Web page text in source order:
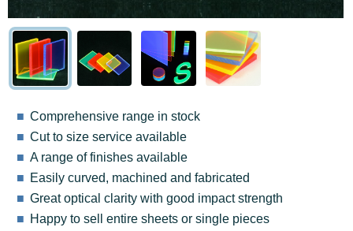
Comprehensive range in stock
Cut to size service available
A range of finishes available
Easily curved, machined and fabricated
Great optical clarity with good impact strength
Happy to sell entire sheets or single pieces